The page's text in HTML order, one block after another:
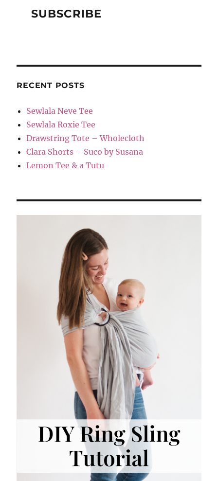
RECENT POSTS
Sewlala Neve Tee
Sewlala Roxie Tee
Drawstring Tote – Wholecloth
Clara Shorts – Suco by Susana
Lemon Tee & a Tutu